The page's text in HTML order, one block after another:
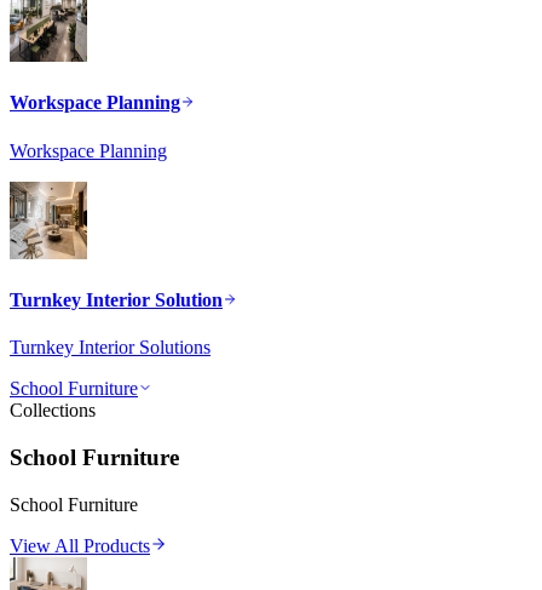
Workspace Planning
Workspace Planning
Turnkey Interior Solution
Turnkey Interior Solutions
School Furniture
Collections
School Furniture
School Furniture
View All Products